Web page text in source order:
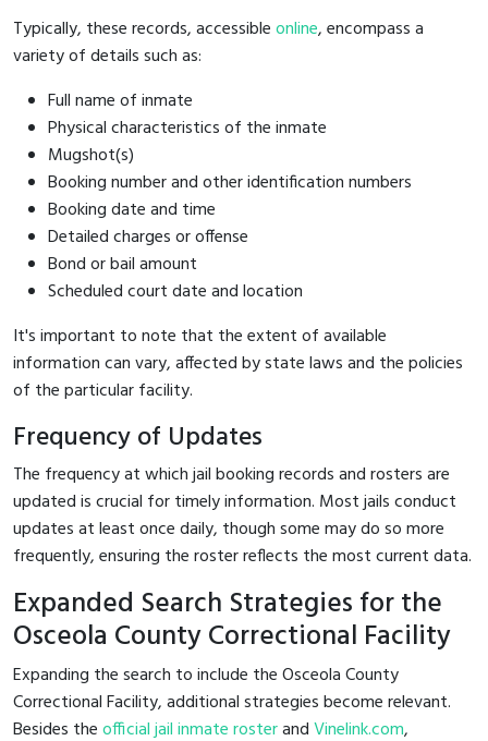
Typically, these records, accessibleonline, encompass a
variety of details such as:
Full name of inmate
Physical characteristics of the inmate
Mugshot(s)
Booking number and other identification numbers
Booking date and time
Detailed charges or offense
Bond or bail amount
Scheduled court date and location
It's important to note that the extent of available
information can vary, affected by state laws and the policies
of the particular facility.
Frequency of Updates
The frequency at which jail booking records and rosters are
updated is crucial for timely information. Most jails conduct
updates at least once daily, though some may do so more
frequently, ensuring the roster reflects the most current data.
Expanded Search Strategies for the
Osceola County Correctional Facility
Expanding the search to include the Osceola County
Correctional Facility, additional strategies become relevant.
Besides theofficial jail inmate rosterandVinelink.com,